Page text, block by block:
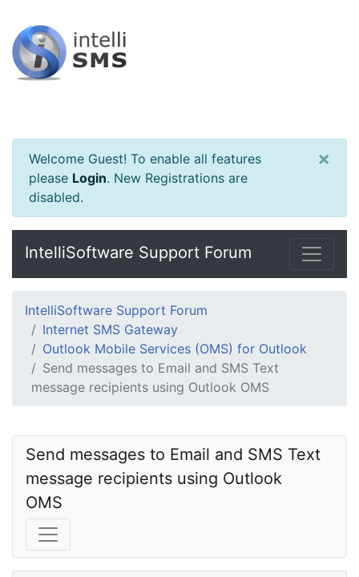
Welcome Guest! To enable all features
please Login. New Registrations are
disabled.
×
IntelliSoftware Support Forum
IntelliSoftware Support Forum
Internet SMS Gateway
Outlook Mobile Services (OMS) for Outlook
Send messages to Email and SMS Text
message recipients using Outlook OMS
Send messages to Email and SMS Text
message recipients using Outlook
OMS